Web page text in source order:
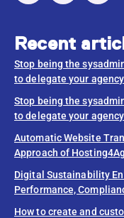
Recent
Stop being the
to delegate your
Stop being the
to delegate your
Automatic Website
Approach of
Digital Sustainability
Performance,
How to create and